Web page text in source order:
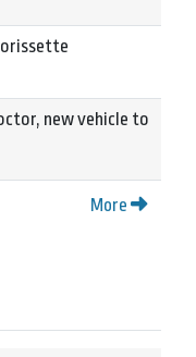
new vehicle to
More